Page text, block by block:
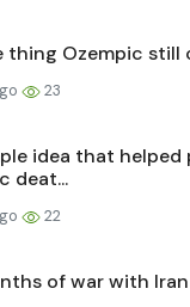
thing Ozempic still
23
idea that
deat...
22
of war with Iran